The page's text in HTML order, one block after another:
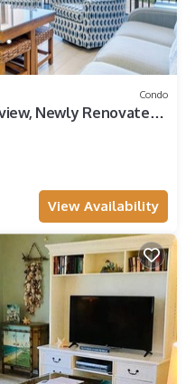
Condo
Newly Renovated,
View Availability